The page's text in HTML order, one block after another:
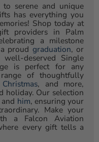
to serene and unique
has everything you
Shop today at
providers in Palm
a milestone
proud graduation, or
deserved Single
is perfect for any
of thoughtfully
Christmas, and more,
holiday. Our selection
and him, ensuring your
Make your
a Falcon Aviation
every gift tells a